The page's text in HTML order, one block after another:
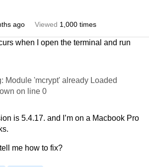
ago Viewed 1,000 times
when I open the terminal and run
Module 'mcrypt' already Loaded
on line 0
is 5.4.17. and I’m on a Macbook Pro
me how to fix?